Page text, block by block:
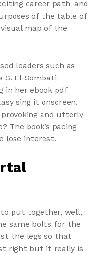
career path, and
of the table of
map of the
leaders such as
S. El-Sombati
in her ebook pdf
sing it onscreen.
and utterly
The book’s pacing
lose interest.
put together, well,
same bolts for the
the legs so that
right but it really is